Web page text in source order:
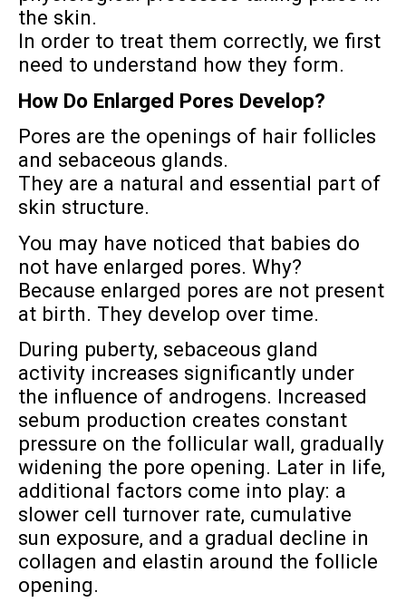
the skin.
In order to treat them correctly, we first
need to understand how they form.
How Do Enlarged Pores Develop?
Pores are the openings of hair follicles
and sebaceous glands.
They are a natural and essential part of
skin structure.
You may have noticed that babies do
not have enlarged pores. Why?
Because enlarged pores are not present
at birth. They develop over time.
During puberty, sebaceous gland
activity increases significantly under
the influence of androgens. Increased
sebum production creates constant
pressure on the follicular wall, gradually
widening the pore opening. Later in life,
additional factors come into play: a
slower cell turnover rate, cumulative
sun exposure, and a gradual decline in
collagen and elastin around the follicle
opening.